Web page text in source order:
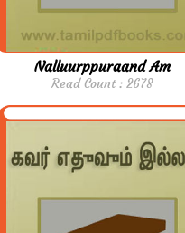
Nalluurppuraand Am
Read Count : 2678